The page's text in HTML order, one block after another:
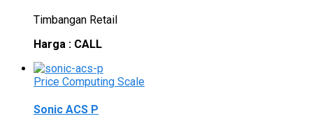
Timbangan Retail
Harga : CALL
Price Computing Scale
Sonic ACS P